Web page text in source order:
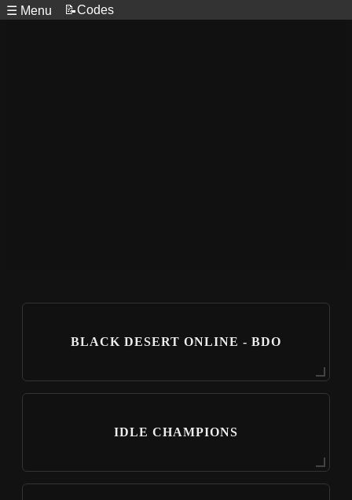
☰ Menu 📝Codes
BLACK DESERT ONLINE - BDO
IDLE CHAMPIONS